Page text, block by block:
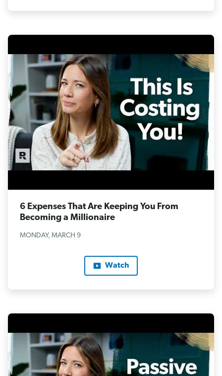
6 Expenses That Are Keeping You From
Becoming a Millionaire
MONDAY, MARCH 9
Watch